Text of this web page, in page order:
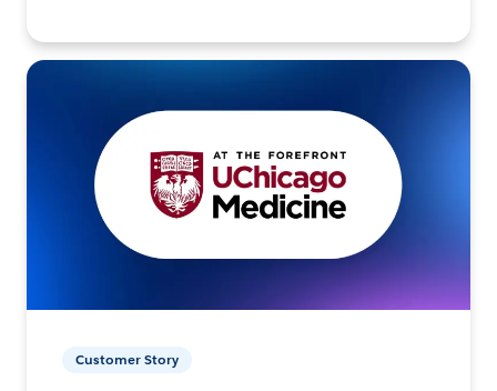
Customer Story